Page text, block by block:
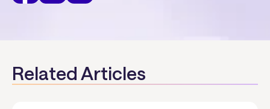
Related Articles